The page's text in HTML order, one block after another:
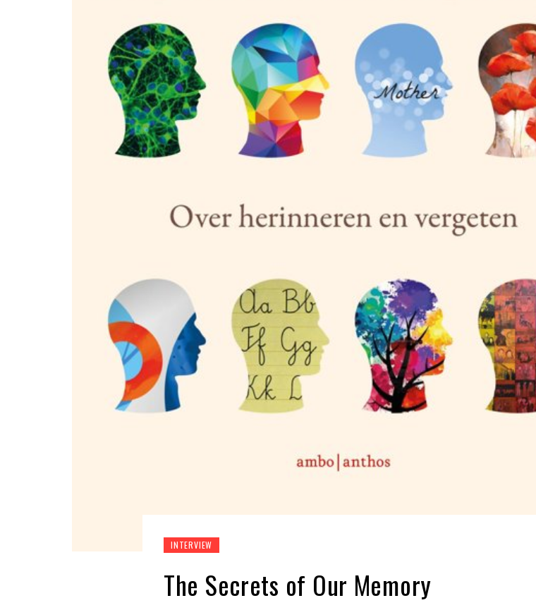
INTERVIEW
The Secrets of Our Memory